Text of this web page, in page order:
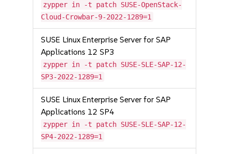
zypper in -t patch SUSE-OpenStack-
Cloud-Crowbar-9-2022-1289=1
SUSE Linux Enterprise Server for SAP
Applications 12 SP3
zypper in -t patch SUSE-SLE-SAP-12-
SP3-2022-1289=1
SUSE Linux Enterprise Server for SAP
Applications 12 SP4
zypper in -t patch SUSE-SLE-SAP-12-
SP4-2022-1289=1